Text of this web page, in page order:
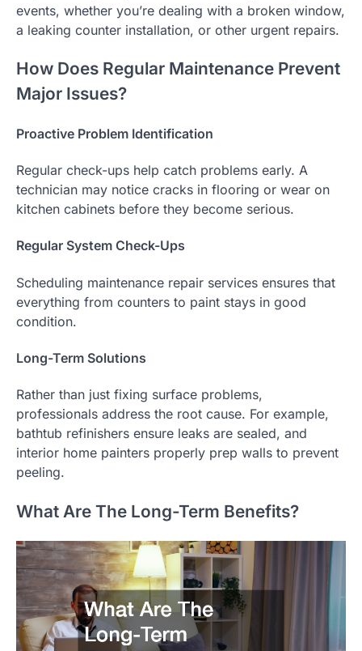
events, whether you’re dealing with a broken window,
a leaking counter installation, or other urgent repairs.
How Does Regular Maintenance Prevent
Major Issues?
Proactive Problem Identification
Regular check-ups help catch problems early. A
technician may notice cracks in flooring or wear on
kitchen cabinets before they become serious.
Regular System Check-Ups
Scheduling maintenance repair services ensures that
everything from counters to paint stays in good
condition.
Long-Term Solutions
Rather than just fixing surface problems,
professionals address the root cause. For example,
bathtub refinishers ensure leaks are sealed, and
interior home painters properly prep walls to prevent
peeling.
What Are The Long-Term Benefits?